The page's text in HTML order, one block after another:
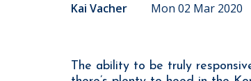
Kai Vacher Mon 02 Mar 2020
The ability to be truly